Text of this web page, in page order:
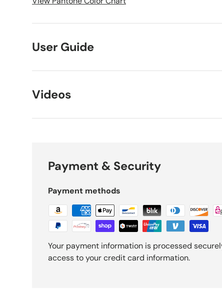
User Guide
Videos
Payment & Security
Payment methods
Your payment information is processed
access to your credit card information.